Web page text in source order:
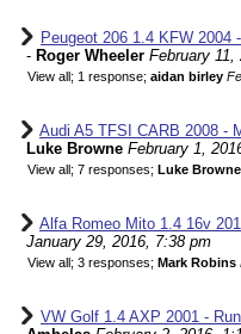
Peugeot 206 1.4 KFW
- Roger Wheeler February 11,
View all; 1 response; aidan birley
Audi A5 TFSI CARB 2008 -
Luke Browne February 1,
View all; 7 responses; Luke Browne
Alfa Romeo Mito 1.4 16v
January 29, 2016, 7:38 pm
View all; 3 responses; Mark Robins
VW Golf 1.4 AXP 2001 -